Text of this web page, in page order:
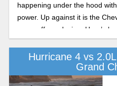
happening under the hood
power. Up against it is the
came off a redesign. Here’s
Hurricane 4 vs
Grand